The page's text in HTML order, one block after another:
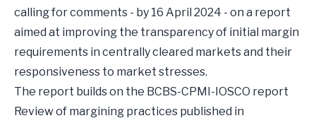
calling for comments - by 16 April 2024 - on a report
aimed at improving the transparency of initial margin
requirements in centrally cleared markets and their
responsiveness to market stresses.
The report builds on the BCBS-CPMI-IOSCO report
Review of margining practices published in